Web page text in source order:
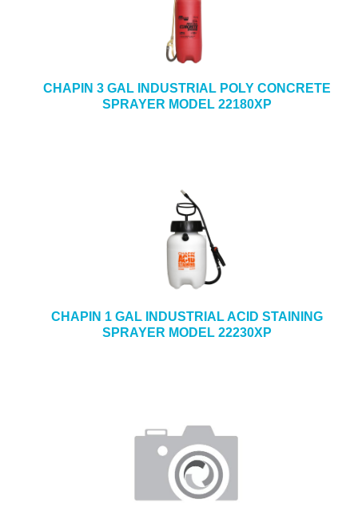
CHAPIN 3 GAL INDUSTRIAL POLY CONCRETE
SPRAYER MODEL 22180XP
CHAPIN 1 GAL INDUSTRIAL ACID STAINING
SPRAYER MODEL 22230XP